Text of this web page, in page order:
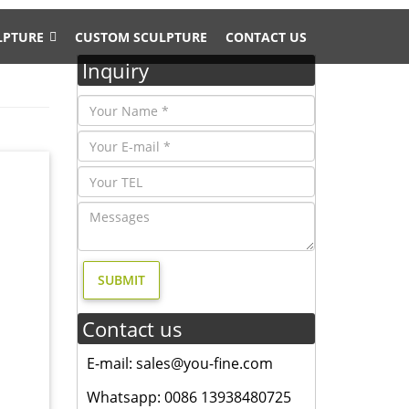
CUSTOM SCULPTURE CONTACT US
Inquiry
Contact us
E-mail: sales@you-fine.com
Whatsapp: 0086 13938480725